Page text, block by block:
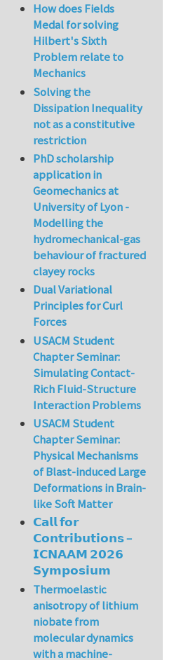
How does Fields
Medal for solving
Hilbert's Sixth
Problem relate to
Mechanics
Solving the
Dissipation Inequality
not as a constitutive
restriction
PhD scholarship
application in
Geomechanics at
University of Lyon -
Modelling the
hydromechanical-gas
behaviour of fractured
clayey rocks
Dual Variational
Principles for Curl
Forces
USACM Student
Chapter Seminar:
Simulating Contact-
Rich Fluid-Structure
Interaction Problems
USACM Student
Chapter Seminar:
Physical Mechanisms
of Blast-induced Large
Deformations in Brain-
like Soft Matter
𝗖𝗮𝗹𝗹 𝗳𝗼𝗿
𝗖𝗼𝗻𝘁𝗿𝗶𝗯𝘂𝘁𝗶𝗼𝗻𝘀 –
𝗜𝗖𝗡𝗔𝗔𝗠 𝟮𝟬𝟮𝟲
𝗦𝘆𝗺𝗽𝗼𝘀𝗶𝘂𝗺
Thermoelastic
anisotropy of lithium
niobate from
molecular dynamics
with a machine-